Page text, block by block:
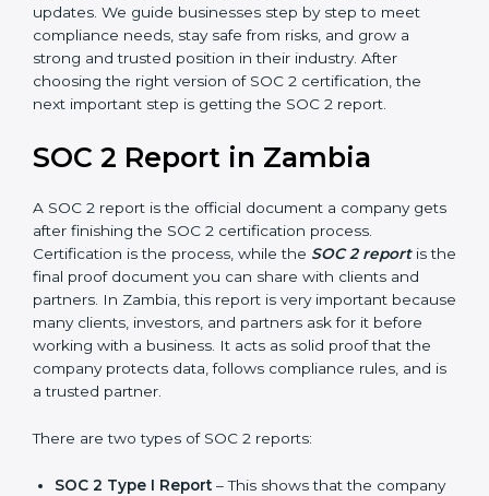
compliance.
SOC 2 is built around five Trust Service Principles:
Security, Availability, Processing Integrity,
Confidentiality, and Privacy. Today, many companies in
Zambia take SOC 2 Type II certification because it
helps companies follow the latest SOC 2 standards
and also prepare for future updates. We guide
stay safe from risks, and grow a strong and trusted
position in their industry. After choosing the right
version of SOC 2 certification, the next important step
is getting the SOC 2 report.
SOC 2 Report in Zambia
A SOC 2 report is the official document a company
Certification is the process, while the
and partners. In Zambia, this report is very important